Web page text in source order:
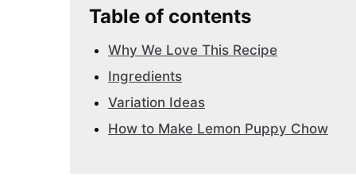
Table of contents
Why We Love This Recipe
Ingredients
Variation Ideas
How to Make Lemon Puppy Chow